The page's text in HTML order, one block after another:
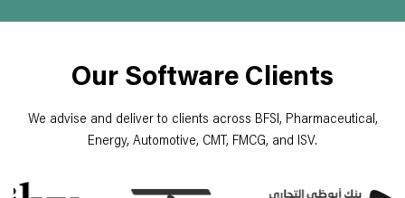
Our Software Clients
We advise and deliver to clients across BFSI, Pharmaceutical,
Energy, Automotive, CMT, FMCG, and ISV.